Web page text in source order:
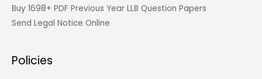
Buy 1698+ PDF Previous Year LLB Question Papers
Send Legal Notice Online
Policies